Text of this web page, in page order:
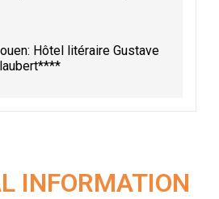
Hôtel litéraire Gustave
INFORMATION